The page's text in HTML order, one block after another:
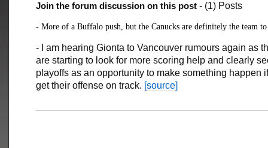
Join the forum discussion on this post - (1) Posts
- More of a Buffalo push, but the Canucks are definitely the team
- I am hearing Gionta to Vancouver rumours again as
are starting to look for more scoring help and clearly
playoffs as an opportunity to make something happen
get their offense on track. [source]